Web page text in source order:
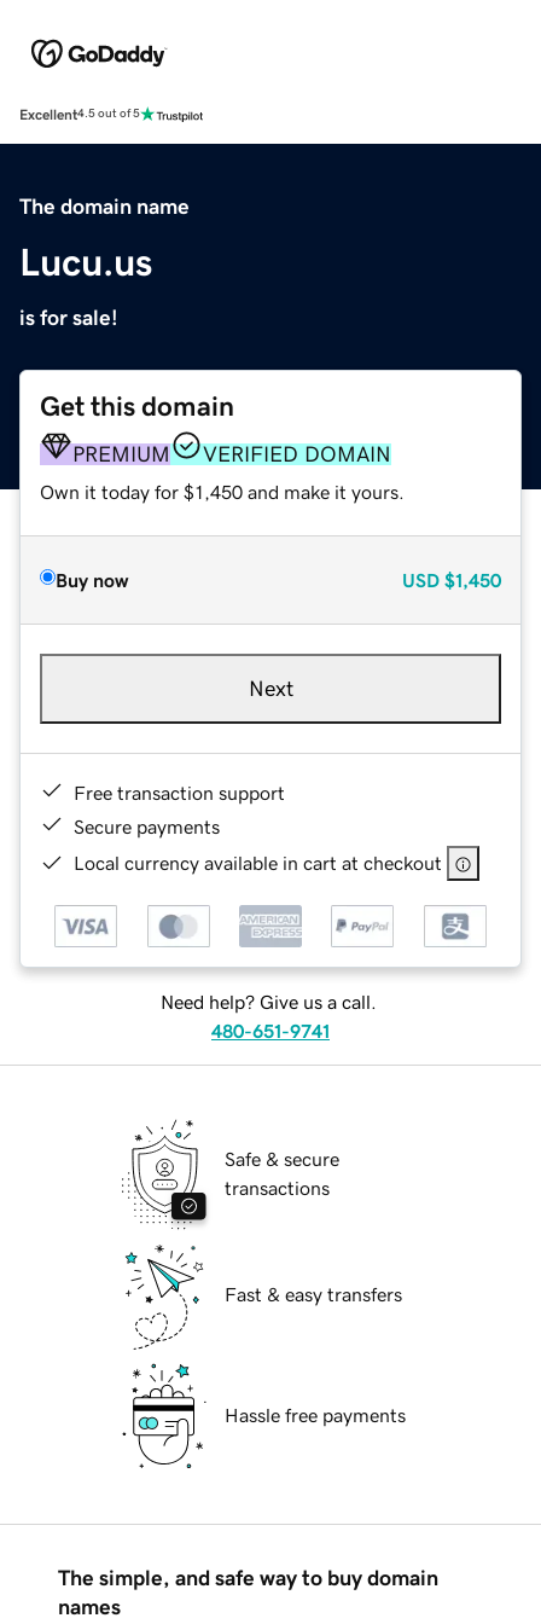
Excellent4.5 out of 5
The domain name
Lucu.us
is for sale!
Get this domain
PREMIUM VERIFIED DOMAIN
Own it today for $1,450 and make it yours.
Buy now USD $1,450
Next
Free transaction support
Secure payments
Local currency available in cart at checkout
Need help? Give us a call.
480-651-9741
Safe & secure
transactions
Fast & easy transfers
Hassle free payments
The simple, and safe way to buy domain
names